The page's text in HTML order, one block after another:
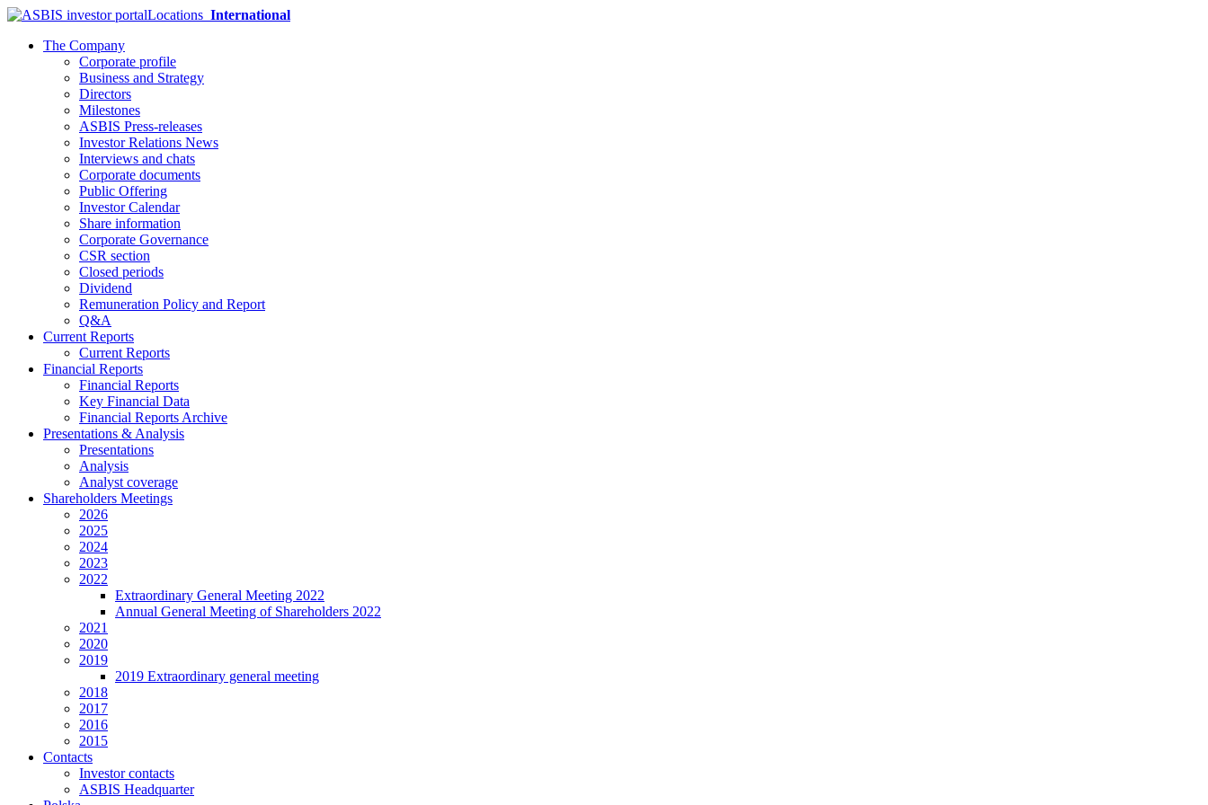
Locations International
The Company
Corporate profile
Business and Strategy
Directors
Milestones
ASBIS Press-releases
Investor Relations News
Interviews and chats
Corporate documents
Public Offering
Investor Calendar
Share information
Corporate Governance
CSR section
Closed periods
Dividend
Remuneration Policy and Report
Q&A
Current Reports
Current Reports
Financial Reports
Financial Reports
Key Financial Data
Financial Reports Archive
Presentations & Analysis
Presentations
Analysis
Analyst coverage
Shareholders Meetings
2026
2025
2024
2023
2022
Extraordinary General Meeting 2022
Annual General Meeting of Shareholders 2022
2021
2020
2019
2019 Extraordinary general meeting
2018
2017
2016
2015
Contacts
Investor contacts
ASBIS Headquarter